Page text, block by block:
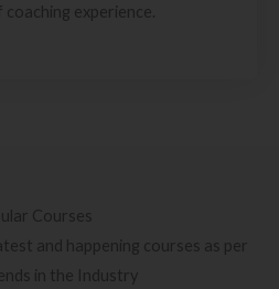
coaching experience.
Courses
and happening courses as per
in the Industry